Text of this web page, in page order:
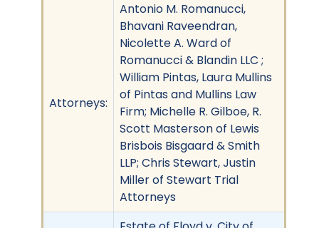
Attorneys:
Antonio M. Romanucci,
Bhavani Raveendran,
Nicolette A. Ward of
Romanucci & Blandin LLC ;
William Pintas, Laura Mullins
of Pintas and Mullins Law
Firm; Michelle R. Gilboe, R.
Scott Masterson of Lewis
Brisbois Bisgaard & Smith
LLP; Chris Stewart, Justin
Miller of Stewart Trial
Attorneys